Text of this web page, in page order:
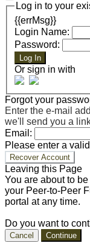
Log in to your
{{errMsg}}
Login Name:
Password:
Log In
Or sign in with
Forgot your
Enter the e-mail
we'll send you a
Email:
Please enter a
Recover Account
Leaving this Page
You are about to
your Peer-to-Peer
portal at any time.
Do you want to
Cancel Continue